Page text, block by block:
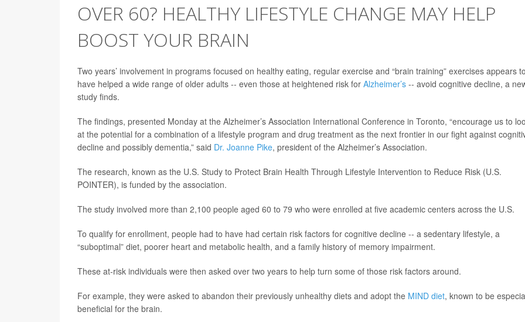
OVER 60? HEALTHY LIFESTYLE CHANGE MAY HELP
BOOST YOUR BRAIN
Two years’ involvement in programs focused on healthy eating, regular exercise and “brain training” exercises appears to
have helped a wide range of older adults -- even those at heightened risk for Alzheimer’s -- avoid cognitive decline, a
study finds.
The findings, presented Monday at the Alzheimer’s Association International Conference in Toronto, “encourage us to
at the potential for a combination of a lifestyle program and drug treatment as the next frontier in our fight against
decline and possibly dementia,” said Dr. Joanne Pike, president of the Alzheimer’s Association.
The research, known as the U.S. Study to Protect Brain Health Through Lifestyle Intervention to Reduce Risk (U.S.
POINTER), is funded by the association.
The study involved more than 2,100 people aged 60 to 79 who were enrolled at five academic centers across the U.S.
To qualify for enrollment, people had to have had certain risk factors for cognitive decline -- a sedentary lifestyle, a
“suboptimal” diet, poorer heart and metabolic health, and a family history of memory impairment.
These at-risk individuals were then asked over two years to help turn some of those risk factors around.
For example, they were asked to abandon their previously unhealthy diets and adopt the MIND diet, known to be
beneficial for the brain.